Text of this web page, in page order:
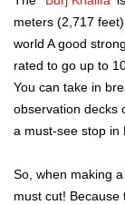
meters (2,717
world A good
rated to go up to
You can take in
observation decks
a must-see stop in
So, when making
must cut!